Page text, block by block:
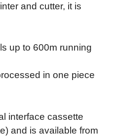
and cutter, it is
up to 600m running
in one piece
interface cassette
and is available from